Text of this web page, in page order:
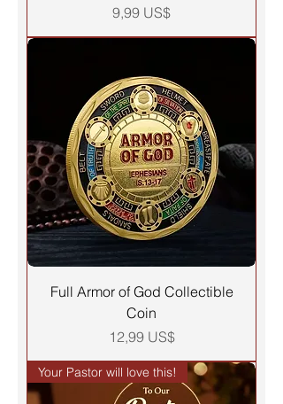
Precio
9,99 US$
Full Armor of God Collectible
Coin
Precio
12,99 US$
Your Pastor will love this!